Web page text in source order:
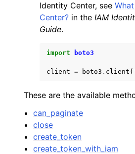
Identity Center, see
Center? in the IAM
Guide.
import boto3
client = boto3 . client (
These are the available
can_paginate
close
create_token
create_token_with_iam